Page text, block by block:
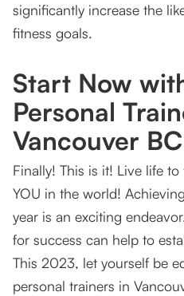
significantly increase the
fitness goals.
Start Now
Personal
Vancouver
Finally! This is it! Live life
YOU in the world!
year is an exciting
for success can help to
This 2023, let yourself be
personal trainers in